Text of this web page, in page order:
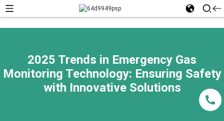
2025 Trends in Emergency Gas
Monitoring Technology: Ensuring Safety
with Innovative Solutions